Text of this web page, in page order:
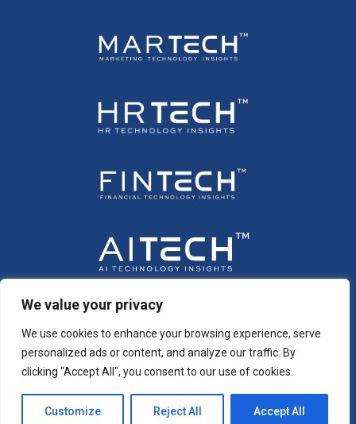
We value your privacy
We use cookies to enhance your browsing experience, serve
personalized ads or content, and analyze our traffic. By
clicking "Accept All", you consent to our use of cookies.
Customize Reject All Accept All
Copyright © 2026 All Rights Reserved. Intent